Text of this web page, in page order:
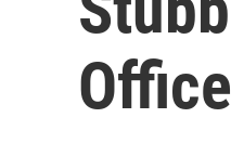
Office